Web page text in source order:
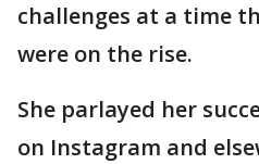
challenges at a time
were on the rise.
She parlayed her
on Instagram and